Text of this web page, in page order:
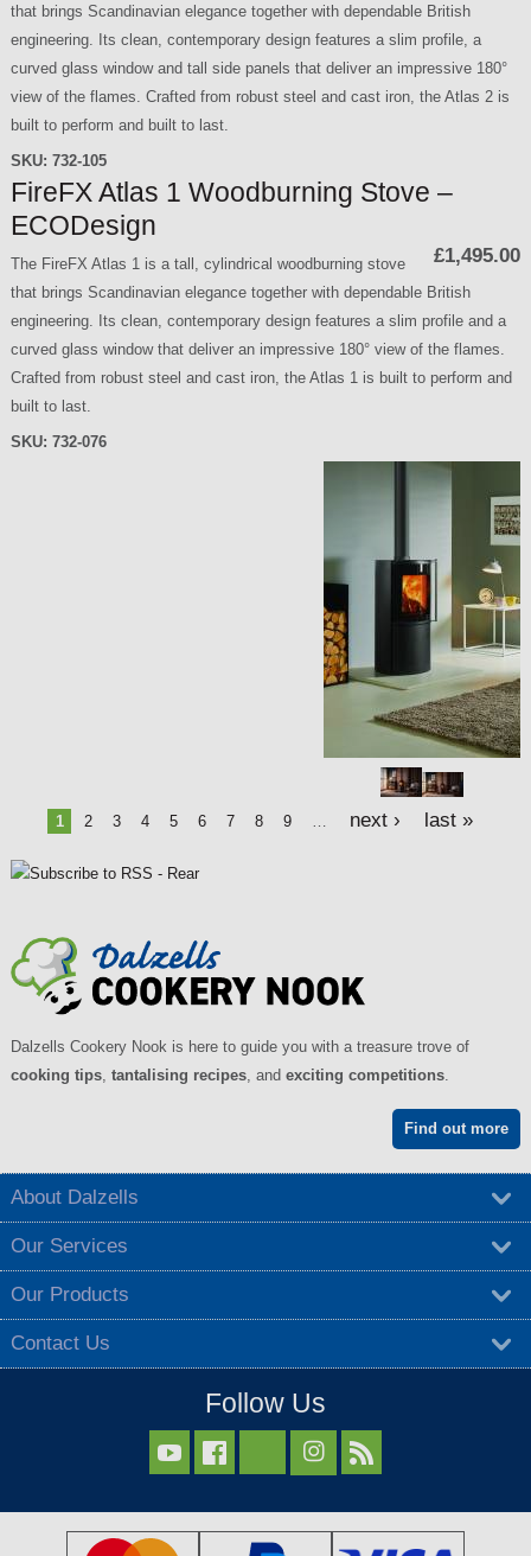
that brings Scandinavian elegance together with dependable British
engineering. Its clean, contemporary design features a slim profile, a
curved glass window and tall side panels that deliver an impressive 180°
view of the flames. Crafted from robust steel and cast iron, the Atlas 2 is
built to perform and built to last.
SKU: 732-105
FireFX Atlas 1 Woodburning Stove –
ECODesign
£1,495.00
The FireFX Atlas 1 is a tall, cylindrical woodburning stove
that brings Scandinavian elegance together with dependable British
engineering. Its clean, contemporary design features a slim profile and a
curved glass window that deliver an impressive 180° view of the flames.
Crafted from robust steel and cast iron, the Atlas 1 is built to perform and
built to last.
SKU: 732-076
1 2 3 4 5 6 7 8 9 … next › last »
Dalzells Cookery Nook is here to guide you with a treasure trove of
cooking tips, tantalising recipes, and exciting competitions.
Find out more
About Dalzells
Our Services
Our Products
Contact Us
Follow Us
  